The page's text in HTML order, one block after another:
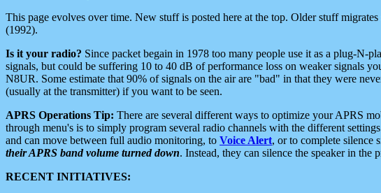
This page evolves over time. New stuff is posted here at the top. Older stuff
(1992).
Is it your radio? Since packet begain in 1978 too many people use it as a plug-N-
signals, but could be suffering 10 to 40 dB of performance loss on weaker signals
N8UR. Some estimate that 90% of signals on the air are "bad" in that they were
(usually at the transmitter) if you want to be seen.
APRS Operations Tip: There are several different ways to optimize your APRS
through menu's is to simply program several radio channels with the different
and can move between full audio monitoring, to Voice Alert, or to complete silence
their APRS band volume turned down. Instead, they can silence the speaker in
RECENT INITIATIVES: